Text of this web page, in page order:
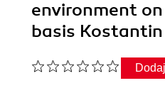
environment
basis